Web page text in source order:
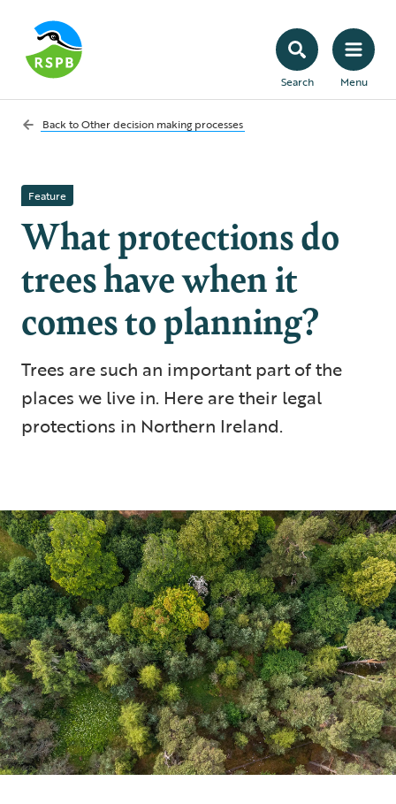
Search Menu
Back toOther decision making processes
Feature
What protections do
trees have when it
comes to planning?
Trees are such an important part of the
places we live in. Here are their legal
protections in Northern Ireland.